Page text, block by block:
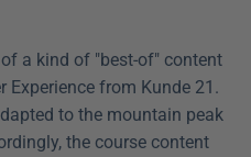
a kind of "best-of" content
Experience from Kunde 21.
to the mountain peak
the course content